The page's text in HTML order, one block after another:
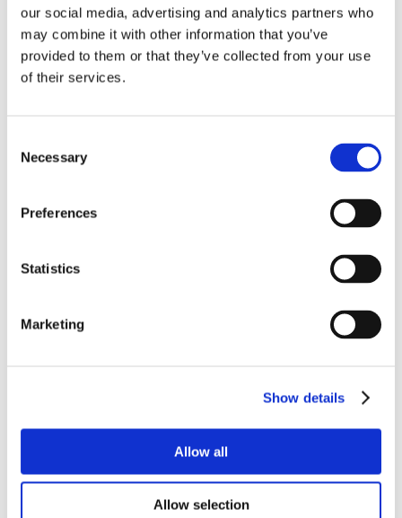
our social media, advertising and analytics partners who
may combine it with other information that you’ve
provided to them or that they’ve collected from your use
of their services.
Selection
Necessary
Preferences
Statistics
Marketing
Show details
Allow all
Allow selection